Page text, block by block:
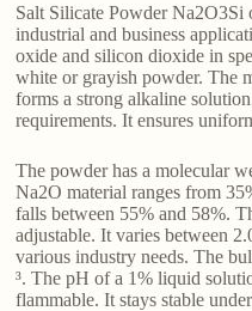
Salt Silicate Powder
industrial and business
oxide and silicon dioxide in
white or grayish powder. The
forms a strong alkaline
requirements. It ensures
The powder has a molecular
Na2O material ranges from
falls between 55% and 58%.
adjustable. It varies between
various industry needs. The
³. The pH of a 1% liquid
flammable. It stays stable